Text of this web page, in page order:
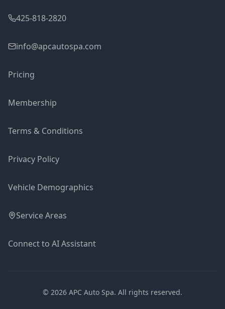
425-818-2820
info@apcautospa.com
Pricing
Membership
Terms & Conditions
Privacy Policy
Vehicle Demographics
Service Areas
Connect to AI Assistant
© 2026 APC Auto Spa. All rights reserved.